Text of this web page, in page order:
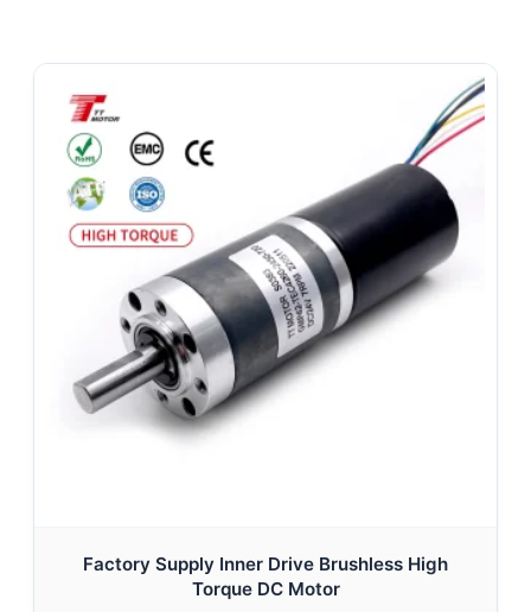
Factory Supply Inner Drive Brushless High
Torque DC Motor